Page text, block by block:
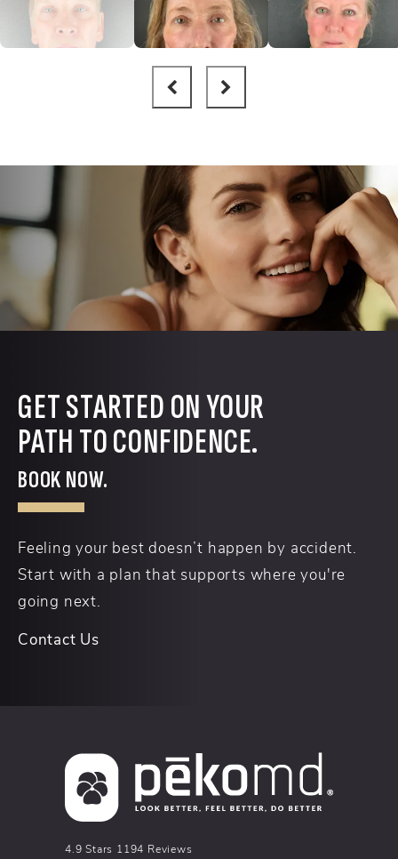
GET STARTED ON YOUR
PATH TO CONFIDENCE.
BOOK NOW.
Feeling your best doesn’t happen by accident.
Start with a plan that supports where you're
going next.
Contact Us
pēkomd® reviews:
4.9 Stars 1194 Reviews